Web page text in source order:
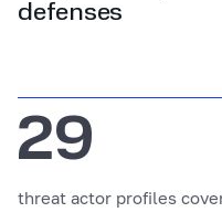
defenses
29
threat actor profiles